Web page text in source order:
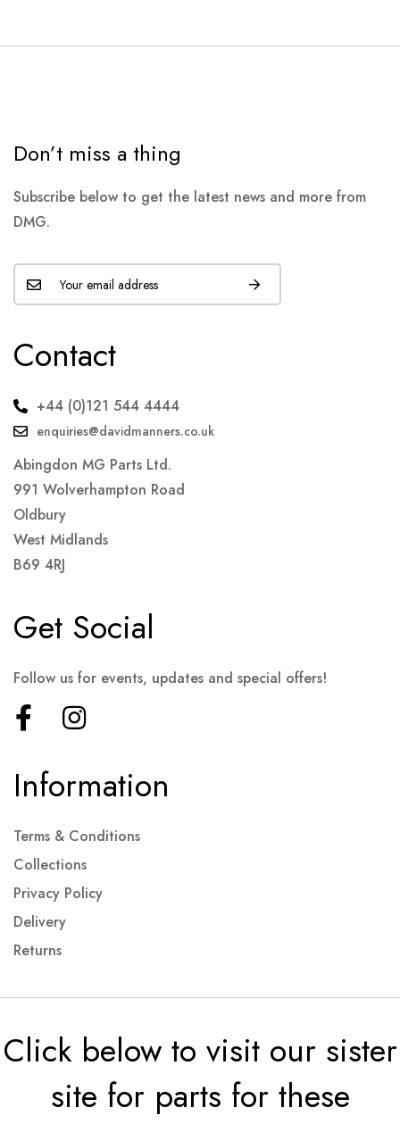
Don’t miss a thing
Subscribe below to get the latest news and more from
DMG.
Contact
+44 (0)121 544 4444
enquiries@davidmanners.co.uk
Abingdon MG Parts Ltd.
991 Wolverhampton Road
Oldbury
West Midlands
B69 4RJ
Information
Terms & Conditions
Collections
Privacy Policy
Delivery
Returns
Get Social
Follow us for events, updates and special offers!
Click below to visit our sister
site for parts for these